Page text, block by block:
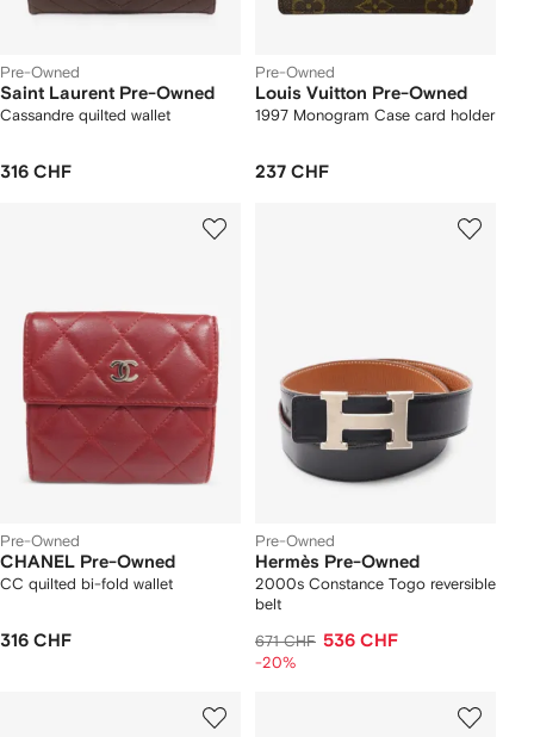
Pre-Owned
Saint Laurent Pre-Owned
Cassandre quilted wallet
316 CHF
Pre-Owned
Louis Vuitton Pre-Owned
1997 Monogram Case card holder
237 CHF
Pre-Owned
CHANEL Pre-Owned
CC quilted bi-fold wallet
316 CHF
Pre-Owned
Hermès Pre-Owned
2000s Constance Togo reversible
belt
671 CHF 536 CHF
-20%